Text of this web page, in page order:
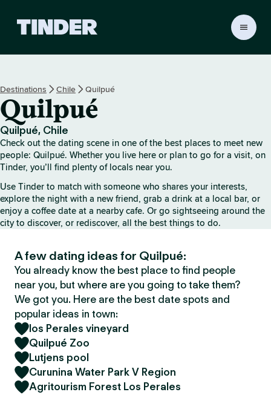
r
e
Destinations Chile Quilpué
Quilpué
Quilpué, Chile
Check out the dating scene in one of the best places to meet new
people: Quilpué. Whether you live here or plan to go for a visit, on
Tinder, you’ll find plenty of locals near you.
Use Tinder to match with someone who shares your interests,
explore the night with a new friend, grab a drink at a local bar, or
enjoy a coffee date at a nearby cafe. Or go sightseeing around the
city to discover, or rediscover, all the best things to do.
A few dating ideas for Quilpué:
You already know the best place to find people
near you, but where are you going to take them?
We got you. Here are the best date spots and
popular ideas in town:
los Perales vineyard
Quilpué Zoo
Lutjens pool
Curunina Water Park V Region
Agritourism Forest Los Perales